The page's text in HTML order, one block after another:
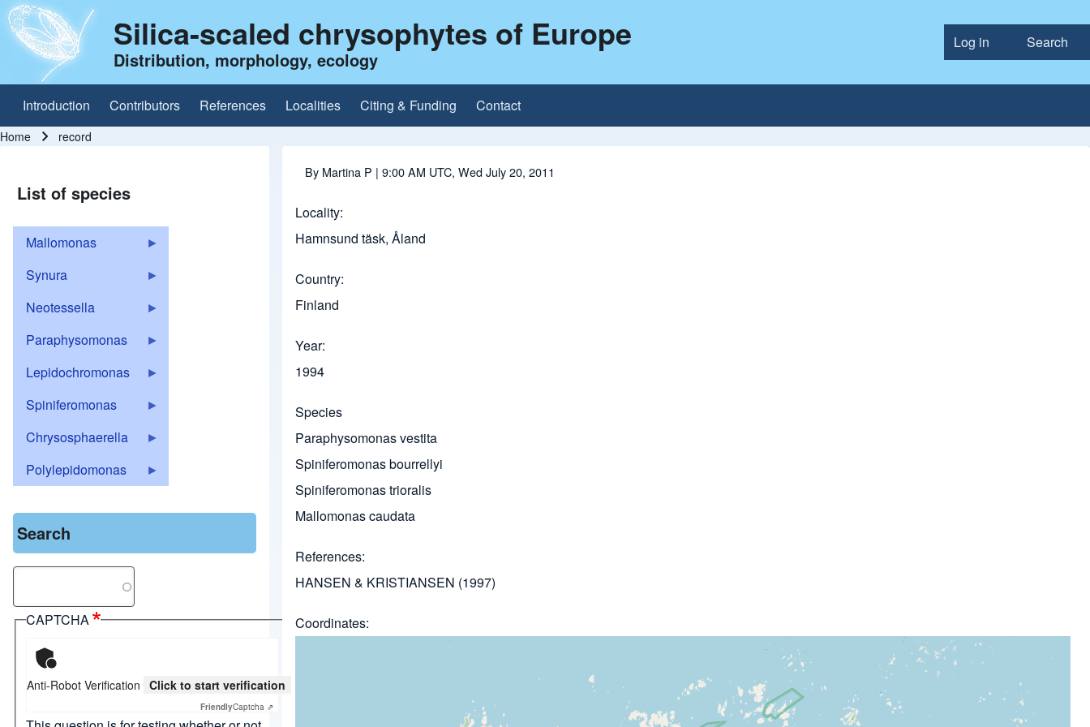
User
Log in Search
Silica-scaled chrysophytes of Europe
Distribution, morphology, ecology
Main navigation
Introduction Contributors References Localities Citing & Funding Contact
Home record
List of species
Mallomonas
Synura
Neotessella
Paraphysomonas
Lepidochromonas
Spiniferomonas
Chrysosphaerella
Polylepidomonas
Search
CAPTCHA
Anti-Robot Verification Click to start verification
FriendlyCaptcha ⇗
By Martina P | 9:00 AM UTC, Wed July 20, 2011
Locality
Hamnsund täsk, Åland
Country
Finland
Year
1994
Species
Paraphysomonas vestita
Spiniferomonas bourrellyi
Spiniferomonas trioralis
Mallomonas caudata
References
HANSEN & KRISTIANSEN (1997)
Coordinates